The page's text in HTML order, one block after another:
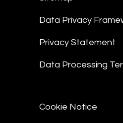
Data Privacy
Privacy Statement
Data Processing
Cookie Notice